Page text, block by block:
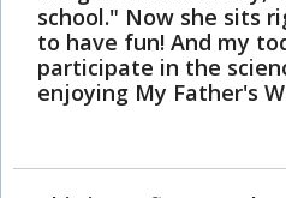
school." Now she sits
to have fun! And my
participate in the
enjoying My Father's